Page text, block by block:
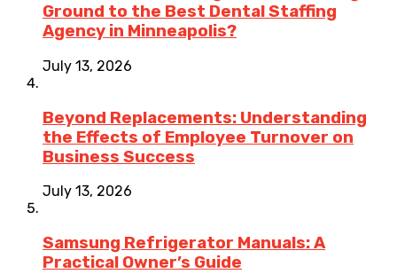
Ground to the Best Dental Staffing
Agency in Minneapolis?
July 13, 2026
Beyond Replacements: Understanding
the Effects of Employee Turnover on
Business Success
July 13, 2026
Samsung Refrigerator Manuals: A
Practical Owner’s Guide